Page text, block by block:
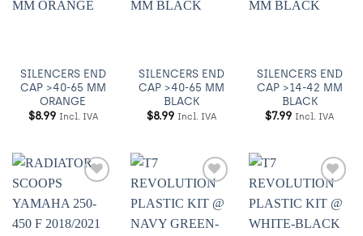
a
SILENCERS END
CAP >40-65 MM
ORANGE
$8.99 Incl. IVA
SILENCERS END
CAP >40-65 MM
BLACK
$8.99 Incl. IVA
SILENCERS END
CAP >14-42 MM
BLACK
$7.99 Incl. IVA
a
a
a